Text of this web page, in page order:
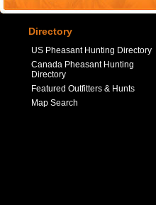
Directory
US Pheasant Hunting Directory
Canada Pheasant Hunting
Directory
Featured Outfitters & Hunts
Map Search